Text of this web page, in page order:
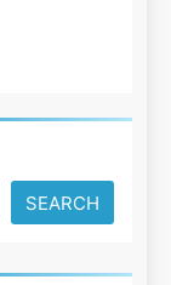
SEARCH